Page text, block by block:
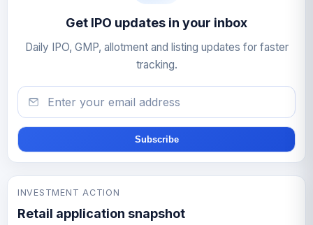
Get IPO updates in your inbox
Daily IPO, GMP, allotment and listing updates for faster
tracking.
Email
Subscribe
INVESTMENT ACTION
Retail application snapshot